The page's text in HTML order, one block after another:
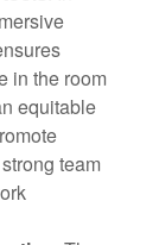
in the room
equitable
team